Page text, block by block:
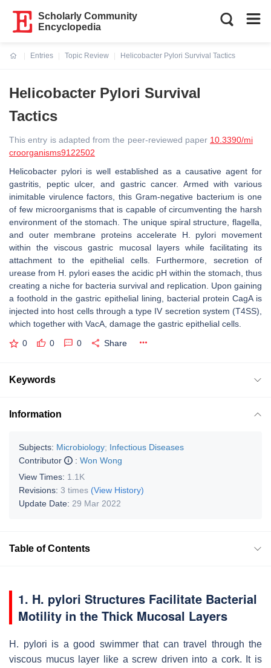
Scholarly Community
Encyclopedia
Entries
Topic Review
Helicobacter Pylori Survival Tactics
Helicobacter Pylori Survival
Tactics
This entry is adapted from the peer-reviewed paper 10.3390/mi
croorganisms9122502
Helicobacter pylori is well established as a causative agent for
gastritis, peptic ulcer, and gastric cancer. Armed with various
inimitable virulence factors, this Gram-negative bacterium is one
of few microorganisms that is capable of circumventing the harsh
environment of the stomach. The unique spiral structure, flagella,
and outer membrane proteins accelerate H. pylori movement
within the viscous gastric mucosal layers while facilitating its
attachment to the epithelial cells. Furthermore, secretion of
urease from H. pylori eases the acidic pH within the stomach, thus
creating a niche for bacteria survival and replication. Upon gaining
a foothold in the gastric epithelial lining, bacterial protein CagA is
injected into host cells through a type IV secretion system (T4SS),
which together with VacA, damage the gastric epithelial cells.
0 0 0 Share
Keywords
Information
Subjects: Microbiology; Infectious Diseases
Contributor
: Won Wong
View Times: 1.1K
Revisions: 3 times (View History)
Update Date: 29 Mar 2022
Table of Contents
1. H. pylori Structures Facilitate Bacterial
Motility in the Thick Mucosal Layers
H. pylori is a good swimmer that can travel through the
viscous mucus layer like a screw driven into a cork. It is